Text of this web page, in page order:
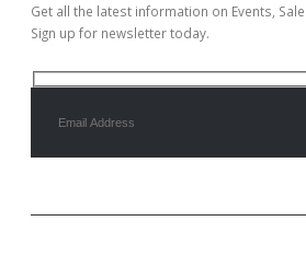
Get all the latest information on Events,
Sign up for newsletter today.